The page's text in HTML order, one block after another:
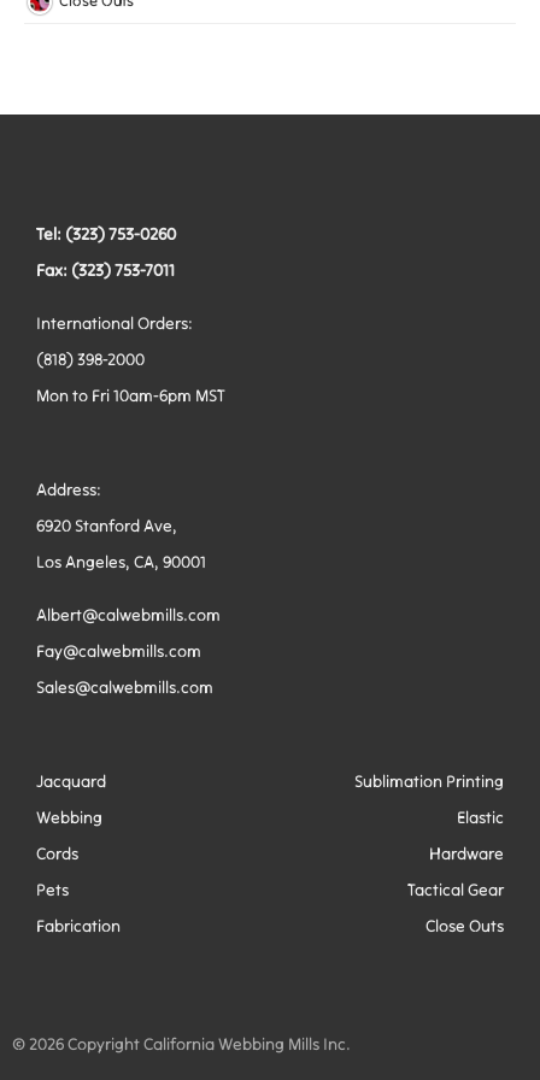
Vests
Tel: (323) 753-0260
Fax: (323) 753-7011
International Orders:
(818) 398-2000
Mon to Fri 10am-6pm MST
Address:
6920 Stanford Ave,
Los Angeles, CA, 90001
Albert@calwebmills.com
Fay@calwebmills.com
Sales@calwebmills.com
Jacquard
Sublimation Printing
Webbing
Elastic
Cords
Hardware
Pets
Tactical Gear
Fabrication
Close Outs
© 2026 Copyright California Webbing Mills Inc.